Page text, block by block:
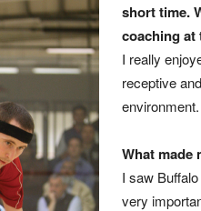
short time.
coaching at
I really
receptive
environment.
What made
I saw
very